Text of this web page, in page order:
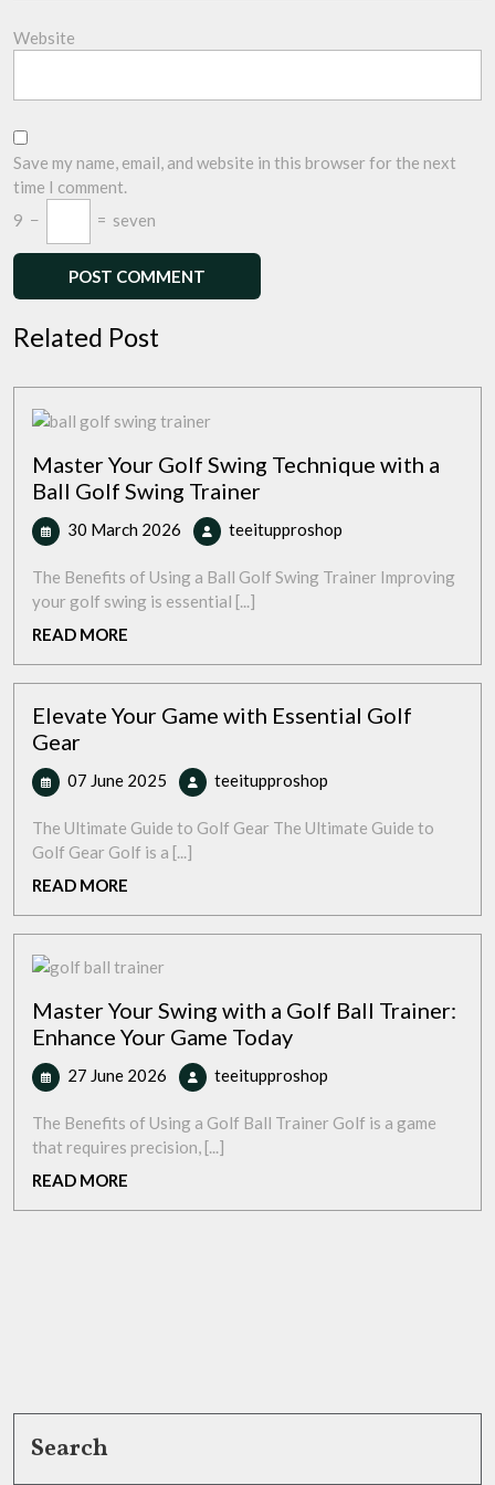
Website
Save my name, email, and website in this browser for the next
time I comment.
9 − = seven
Related Post
Master Your Golf Swing Technique with a
Ball Golf Swing Trainer
30 March 2026 30
March
2026
teeitupproshop
Golf
a
Golf
The Benefits of Using a Ball Golf Swing Trainer Improving
your golf swing is essential [...]
READ MORE
Elevate Your Game with Essential Golf
Gear
07 June 2025 07
June
2025
teeitupproshop
Game
Gear
The Ultimate Guide to Golf Gear The Ultimate Guide to
Golf Gear Golf is a [...]
READ MORE
Master Your Swing with a Golf Ball Trainer:
Enhance Your Game Today
27 June 2026 27
June
2026
teeitupproshop
Swing
Ball
The Benefits of Using a Golf Ball Trainer Golf is a game
that requires precision, [...]
READ MORE
Search